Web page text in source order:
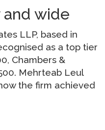
and wide
LLP, based in
as a top tier
Chambers &
Mehrteab Leul
the firm achieved